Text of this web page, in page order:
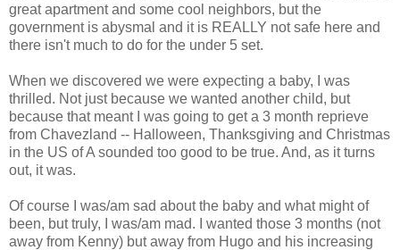
great apartment and some cool neighbors, but the
government is abysmal and it is REALLY not safe here and
there isn't much to do for the under 5 set.
When we discovered we were expecting a baby, I was
thrilled. Not just because we wanted another child, but
because that meant I was going to get a 3 month reprieve
from Chavezland -- Halloween, Thanksgiving and Christmas
in the US of A sounded too good to be true. And, as it turns
out, it was.
Of course I was/am sad about the baby and what might of
been, but truly, I was/am mad. I wanted those 3 months (not
away from Kenny) but away from Hugo and his increasing